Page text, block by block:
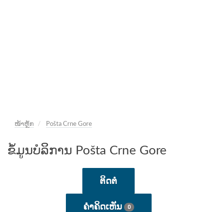
ໜ້າຫຼັກ Pošta Crne Gore
ຂໍ້ມູນບໍລິການ Pošta Crne Gore
ຕິດຕໍ່
ຄໍາຄິດເຫັນ 0